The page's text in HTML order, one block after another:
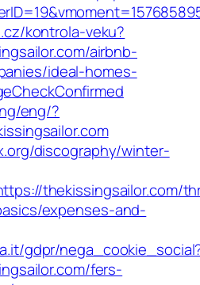
kontrola-veku?
airbnb-
ideal-homes-
eng/?
discography/winter-
thekissingsailor.com/
expenses-and-
gdpr/
fers-